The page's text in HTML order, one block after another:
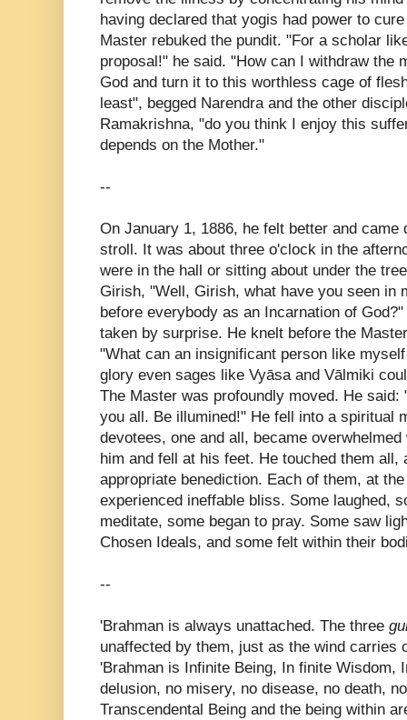
having declared that yogis had power to
Master rebuked the pundit. "For a scholar
proposal!" he said. "How can I withdraw the
God and turn it to this worthless cage of
least", begged Narendra and the other
Ramakrishna, "do you think I enjoy this
depends on the Mother."
--
On January 1, 1886, he felt better and came
stroll. It was about three o'clock in the
were in the hall or sitting about under the
Girish, "Well, Girish, what have you seen in
before everybody as an Incarnation of
taken by surprise. He knelt before the
"What can an insignificant person like
glory even sages like Vyāsa and Vālmiki
The Master was profoundly moved. He
you all. Be illumined!" He fell into a spiritual
devotees, one and all, became
him and fell at his feet. He touched them all,
appropriate benediction. Each of them, at
experienced ineffable bliss. Some laughed,
meditate, some began to pray. Some saw
Chosen Ideals, and some felt within their
--
'Brahman is always unattached. The three
unaffected by them, just as the wind carries
'Brahman is Infinite Being, In finite Wisdom,
delusion, no misery, no disease, no death,
Transcendental Being and the being within